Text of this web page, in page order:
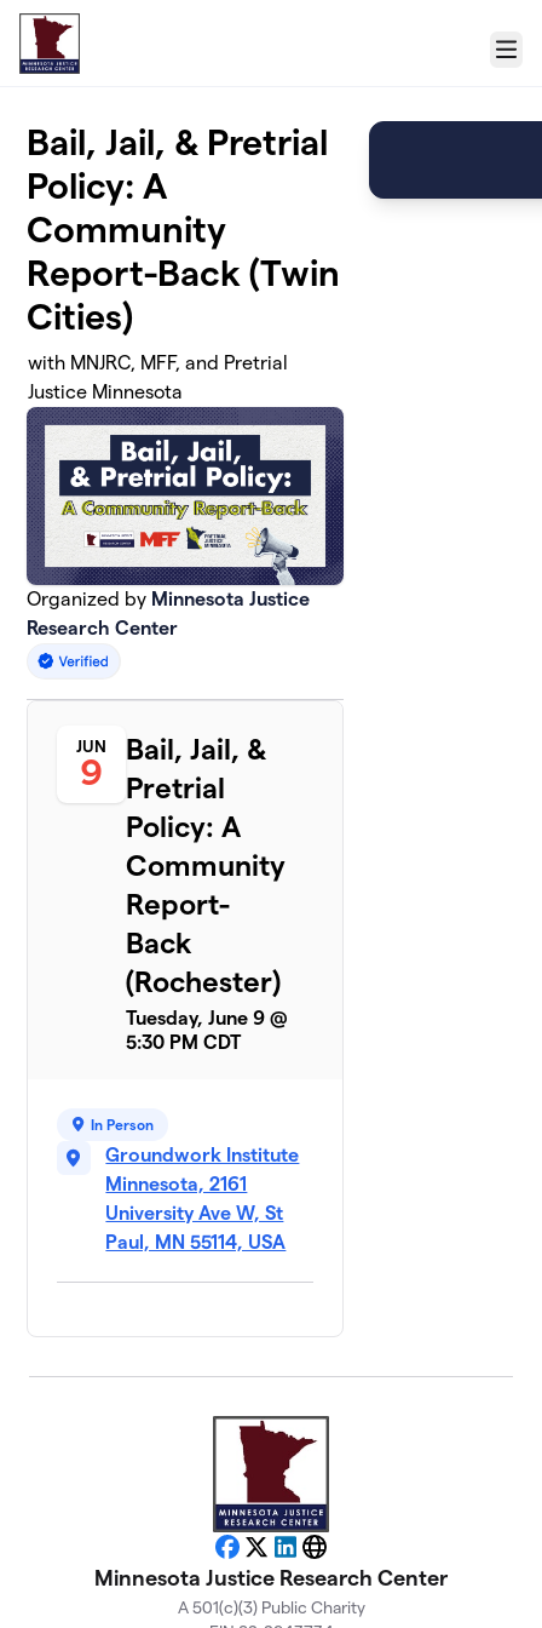
Skip to main content
Menu
Bail, Jail, & Pretrial
Policy: A
Community
Report-Back (Twin
Cities)
with MNJRC, MFF, and Pretrial
Justice Minnesota
Organized by Minnesota Justice
Research Center
JUN
9
Bail, Jail, &
Pretrial
Policy: A
Community
Report-
Back
(Rochester)
Tuesday, June 9 @
5:30 PM CDT
In Person
Groundwork Institute
Minnesota, 2161
University Ave W, St
Paul, MN 55114, USA
Facebook
X LinkedIn
Website
Minnesota Justice Research Center
A 501(c)(3) Public Charity